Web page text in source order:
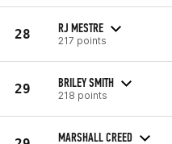
28 RJ MESTRE
217 points
29 BRILEY SMITH
218 points
MARSHALL CREED